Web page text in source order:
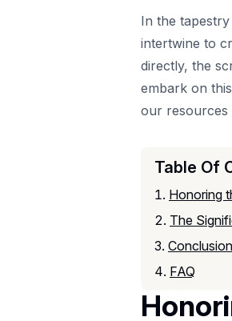
In the
intertwine to
directly, the
embark on
our resources
Table Of
Honoring
The
Conclusion
FAQ